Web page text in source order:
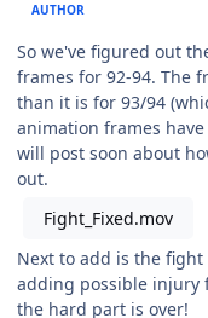
AUTHOR
So we've figured out
frames for 92-94. The
than it is for 93/94
animation frames
will post soon about
out.
Fight_Fixed.mov
Next to add is the
adding possible injury
the hard part is over!